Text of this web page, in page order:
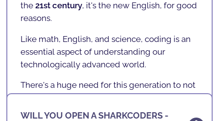
We believe that learning to program is as
such as English.
the21st century, it's the new English, for good
reasons.
Like math, English, and science, coding is an
essential aspect of understanding our
technologically advanced world.
There's a huge need for this generation to not
understand how it works and go beyond... It's
WILL YOU OPEN A SHARKCODERS -